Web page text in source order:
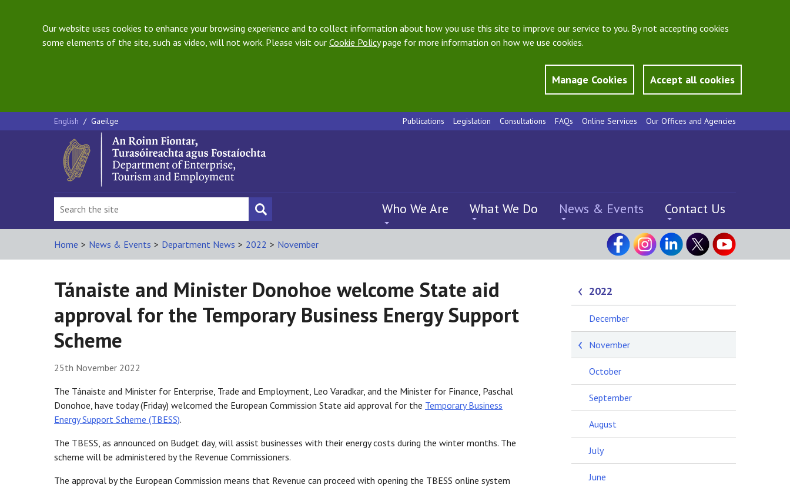
Our website uses cookies to enhance your browsing experience and to collect information about how you use this site to improve our service to you. By not accepting cookies
some elements of the site, such as video, will not work. Please visit our Cookie Policypage for more information on how we use cookies.
Manage Cookies Accept all cookies
English / Gaeilge Publications Legislation Consultations FAQs Online Services Our Offices and Agencies
Who We Are What We Do News & Events Contact Us
Home > News & Events > Department News > 2022 > November
Tánaiste and Minister Donohoe welcome State aid
approval for the Temporary Business Energy Support
Scheme
25th November 2022
The Tánaiste and Minister for Enterprise, Trade and Employment, Leo Varadkar, and the Minister for Finance, Paschal
Donohoe, have today (Friday) welcomed the European Commission State aid approval for the Temporary Business
Energy Support Scheme (TBESS).
The TBESS, as announced on Budget day, will assist businesses with their energy costs during the winter months. The
scheme will be administered by the Revenue Commissioners.
The approval by the European Commission means that Revenue can proceed with opening the TBESS online system
2022
December
November
October
September
August
July
June